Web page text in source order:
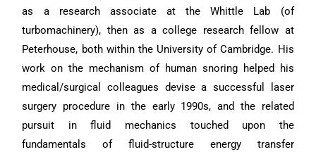
as a research associate at the Whittle Lab (of
turbomachinery), then as a college research fellow at
Peterhouse, both within the University of Cambridge. His
work on the mechanism of human snoring helped his
medical/surgical colleagues devise a successful laser
surgery procedure in the early 1990s, and the related
pursuit in fluid mechanics touched upon the
fundamentals of fluid-structure energy transfer